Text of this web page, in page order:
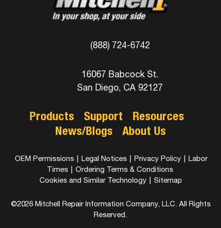
(888) 724-6742
16067 Babcock St.
San Diego, CA 92127
Products Support
Resources
News/Blogs
About Us
OEM Permissions Legal Notices Privacy Policy
Labor
Times
Ordering Terms & Conditions
Cookies and Similar Technology
Sitemap
©2026 Mitchell Repair Information Company, LLC. All Rights
Reserved.